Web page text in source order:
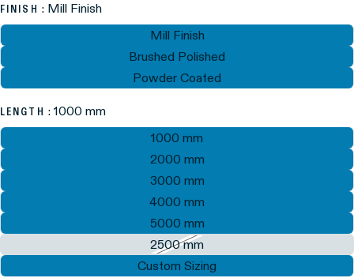
FINISH : Mill Finish
Mill Finish
Brushed Polished
Powder Coated
LENGTH : 1000 mm
1000 mm
2000 mm
3000 mm
4000 mm
5000 mm
2500 mm
Custom Sizing